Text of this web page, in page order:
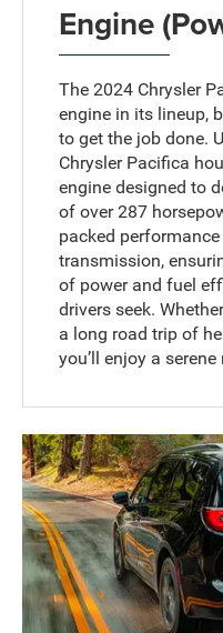
Engine
The 2024 Chrysler
engine in its lineup,
to get the job done.
Chrysler Pacifica
engine designed to
of over 287
packed
transmission,
of power and fuel
drivers seek.
a long road trip of
you’ll enjoy a